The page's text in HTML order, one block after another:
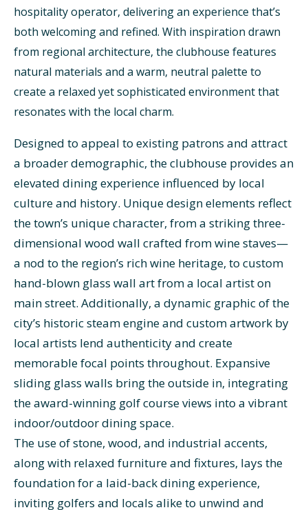
hospitality operator, delivering an experience that’s
both welcoming and refined. With inspiration drawn
from regional architecture, the clubhouse features
natural materials and a warm, neutral palette to
create a relaxed yet sophisticated environment that
resonates with the local charm.
Designed to appeal to existing patrons and attract
a broader demographic, the clubhouse provides an
elevated dining experience influenced by local
culture and history. Unique design elements reflect
the town’s unique character, from a striking three-
dimensional wood wall crafted from wine staves—
a nod to the region’s rich wine heritage, to custom
hand-blown glass wall art from a local artist on
main street. Additionally, a dynamic graphic of the
city’s historic steam engine and custom artwork by
local artists lend authenticity and create
memorable focal points throughout. Expansive
sliding glass walls bring the outside in, integrating
the award-winning golf course views into a vibrant
indoor/outdoor dining space.
The use of stone, wood, and industrial accents,
along with relaxed furniture and fixtures, lays the
foundation for a laid-back dining experience,
inviting golfers and locals alike to unwind and